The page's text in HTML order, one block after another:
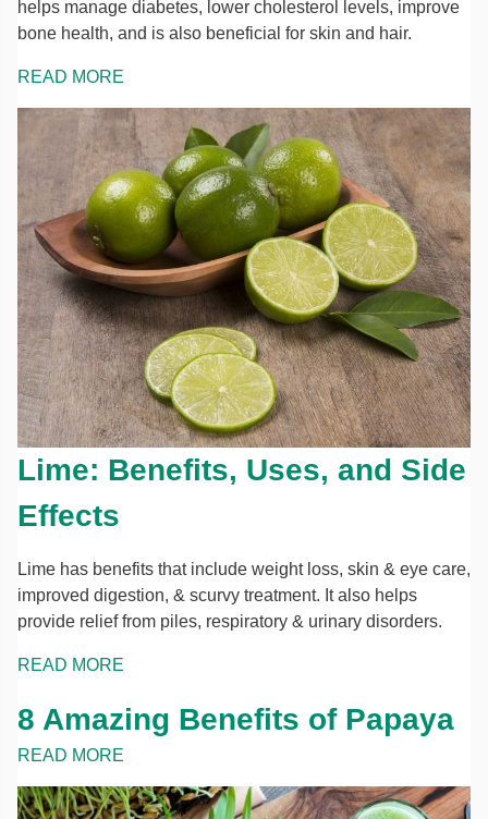
helps manage diabetes, lower cholesterol levels, improve
bone health, and is also beneficial for skin and hair.
READ MORE
Lime: Benefits, Uses, and Side
Effects
Lime has benefits that include weight loss, skin & eye care,
improved digestion, & scurvy treatment. It also helps
provide relief from piles, respiratory & urinary disorders.
READ MORE
8 Amazing Benefits of Papaya
READ MORE